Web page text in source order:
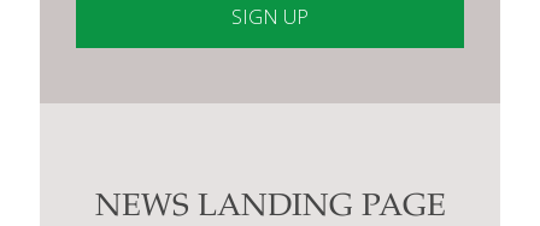
Contact
this
fieldNEWS LANDING PAGE